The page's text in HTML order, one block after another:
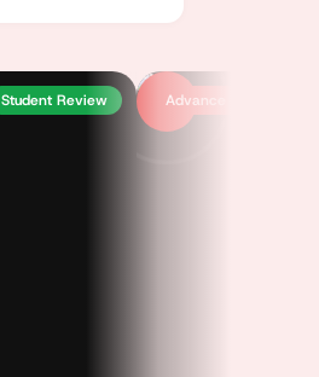
Student Review Advance Excel